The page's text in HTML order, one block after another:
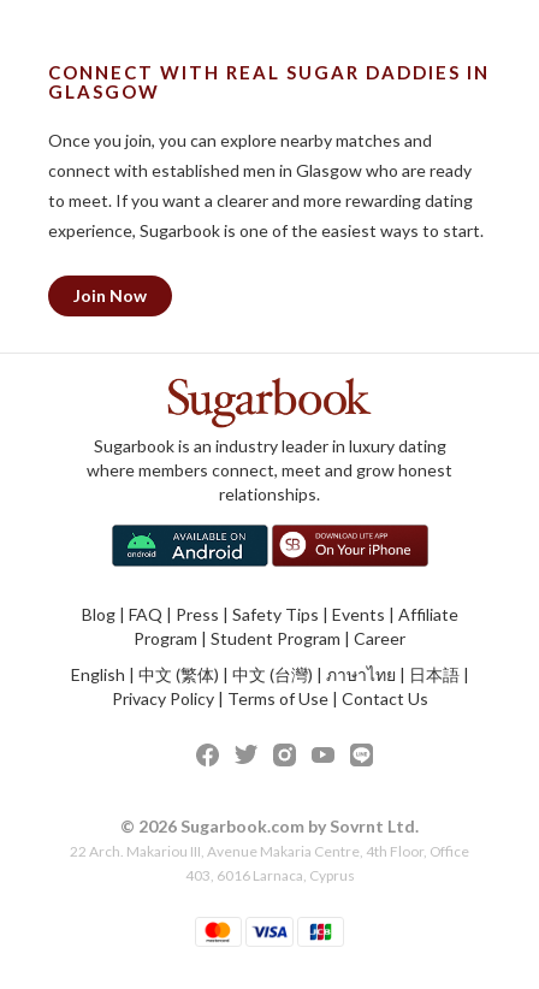
CONNECT WITH REAL SUGAR DADDIES IN
GLASGOW
Once you join, you can explore nearby matches and
connect with established men in Glasgow who are ready
to meet. If you want a clearer and more rewarding dating
experience, Sugarbook is one of the easiest ways to start.
Join Now
Sugarbook is an industry leader in luxury dating
where members connect, meet and grow honest
relationships.
Blog| FAQ | Press | Safety Tips | Events | Affiliate
Program | Student Program | Career
English | 中文 (繁体) | 中文 (台灣) | ภาษาไทย | 日本語|
Privacy Policy| Terms of Use| Contact Us
© 2026 Sugarbook.com by Sovrnt Ltd.
22 Arch. Makariou III, Avenue Makaria Centre, 4th Floor, Office
403, 6016 Larnaca, Cyprus